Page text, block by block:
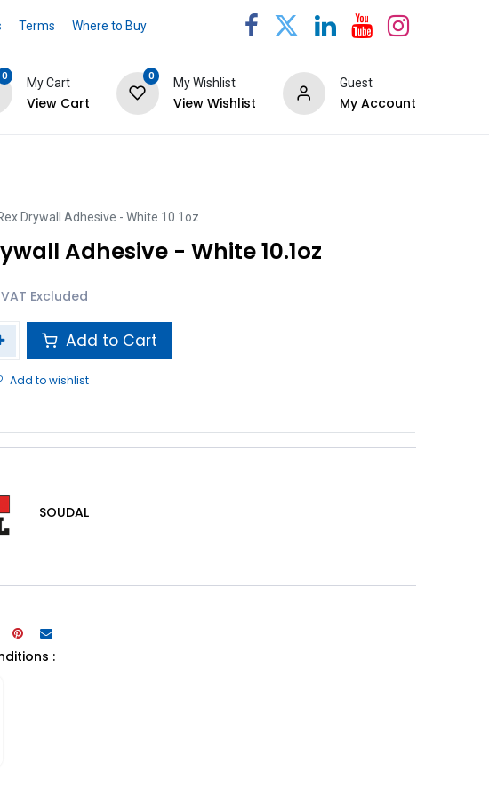
Terms Where to Buy
0
My Cart
View Cart
0
My Wishlist
View Wishlist
Guest
My Account
Drywall Adhesive - White 10.1oz
Adhesive - White 10.1oz
VAT Excluded
Add to Cart
Add to wishlist
SOUDAL
: